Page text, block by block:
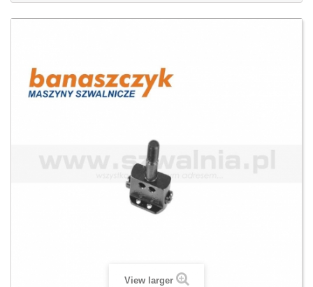
View larger